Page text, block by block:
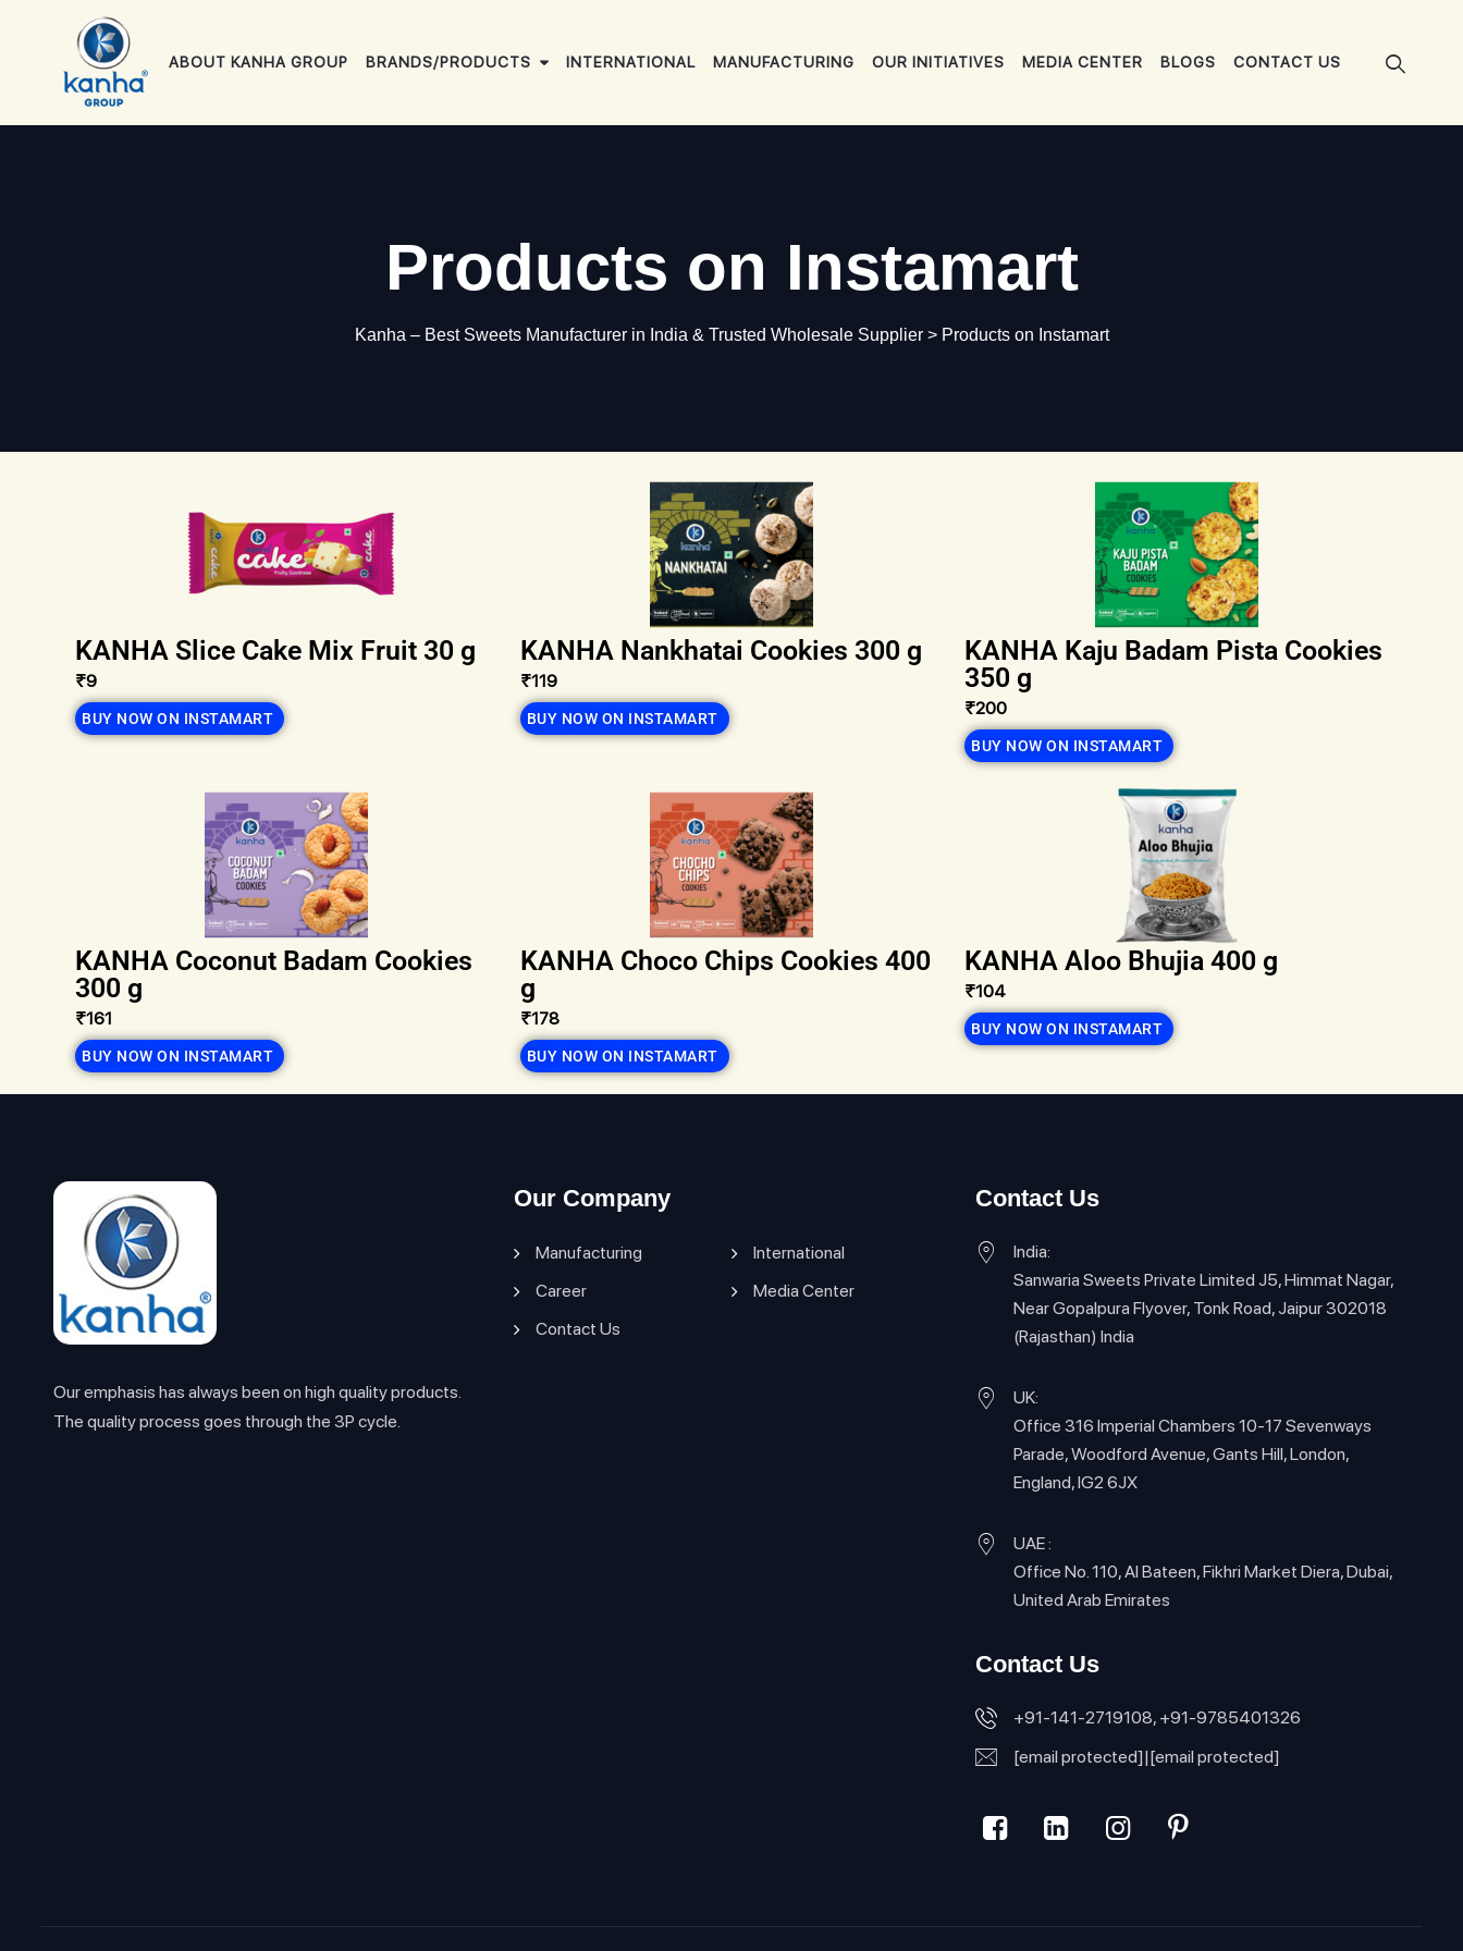
ABOUT KANHA GROUP BRANDS/PRODUCTS INTERNATIONAL MANUFACTURING OUR INITIATIVES MEDIA CENTER BLOGS CONTACT US
Products on Instamart
Kanha – Best Sweets Manufacturer in India & Trusted Wholesale Supplier> Products on Instamart
KANHA Slice Cake Mix Fruit 30 g
₹9
BUY NOW ON INSTAMART
KANHA Nankhatai Cookies 300 g
₹119
BUY NOW ON INSTAMART
KANHA Kaju Badam Pista Cookies
350 g
₹200
BUY NOW ON INSTAMART
KANHA Coconut Badam Cookies
300 g
₹161
BUY NOW ON INSTAMART
KANHA Choco Chips Cookies 400
g
₹178
BUY NOW ON INSTAMART
KANHA Aloo Bhujia 400 g
₹104
BUY NOW ON INSTAMART
Our emphasis has always been on high quality products.
The quality process goes through the 3P cycle.
Our Company
Manufacturing
International
Career
Media Center
Contact Us
Contact Us
India:
Sanwaria Sweets Private Limited J5, Himmat Nagar,
Near Gopalpura Flyover, Tonk Road, Jaipur 302018
(Rajasthan) India
UK:
Office 316 Imperial Chambers 10-17 Sevenways
Parade, Woodford Avenue, Gants Hill, London,
England, IG2 6JX
UAE :
Office No. 110, Al Bateen, Fikhri Market Diera, Dubai,
United Arab Emirates
Contact Us
+91-141-2719108, +91-9785401326
[email protected]|[email protected]